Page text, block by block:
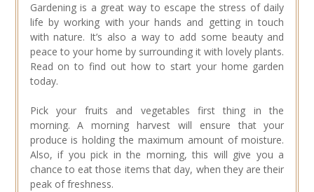
Gardening is a great way to escape the stress of daily
life by working with your hands and getting in touch
with nature. It’s also a way to add some beauty and
peace to your home by surrounding it with lovely plants.
Read on to find out how to start your home garden
today.
Pick your fruits and vegetables first thing in the
morning. A morning harvest will ensure that your
produce is holding the maximum amount of moisture.
Also, if you pick in the morning, this will give you a
chance to eat those items that day, when they are their
peak of freshness.